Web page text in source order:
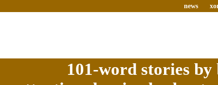
news
101-word stories